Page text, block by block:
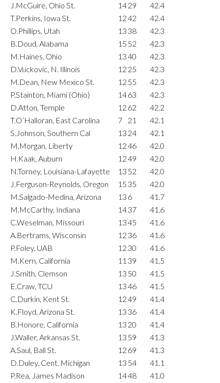
J.McGuire, Ohio St.
1429
42.4
T.Perkins, Iowa St.
1242
42.4
O.Phillips, Utah
13 38
42.3
B.Doud, Alabama
15 52
42.3
M.Haines, Ohio
1340
42.3
D.Vuckovic, N. Illinois
12 25
42.3
M.Dean, New Mexico St.
12 55
42.3
P.Stainton, Miami (Ohio)
1463
42.3
D.Atton, Temple
12 62
42.2
T.O’Halloran, East Carolina
7 21
42.1
S.Johnson, Southern Cal
13 24
42.1
M.Morgan, Liberty
1246
42.0
H.Kaak, Auburn
1249
42.0
N.Torney, Louisiana-Lafayette
13 52
42.0
J.Ferguson-Reynolds, Oregon
15 35
42.0
M.Salgado-Medina, Arizona
13 6
41.7
M.McCarthy, Indiana
1437
41.6
C.Weselman, Missouri
1345
41.6
A.Bertrams, Wisconsin
12 36
41.6
P.Foley, UAB
12 30
41.6
M.Kern, California
11 39
41.5
J.Smith, Clemson
13 50
41.5
E.Craw, TCU
1346
41.5
C.Durkin, Kent St.
1249
41.4
K.Floyd, Arizona St.
13 36
41.4
B.Honore, California
13 20
41.4
J.Waller, Arkansas St.
13 59
41.3
A.Saul, Ball St.
12 69
41.3
D.Duley, Cent. Michigan
13 54
41.1
P.Rea, James Madison
1448
41.0